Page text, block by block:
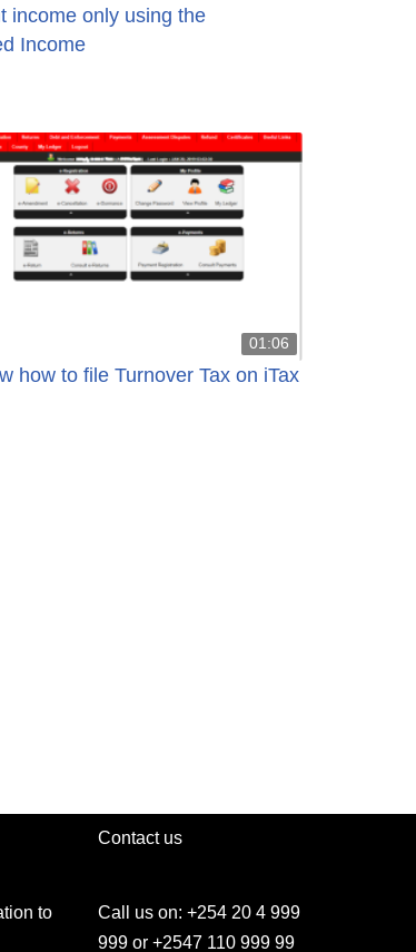
income only using the
Income
01:06
how to file Turnover Tax on iTax
to
Contact us
Call us on: +254 20 4 999
999 or +2547 110 999 99